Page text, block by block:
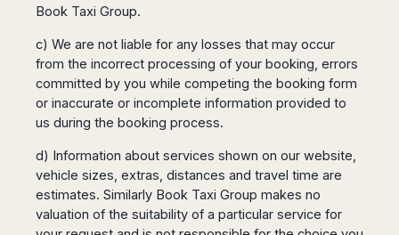
Book Taxi Group.
c) We are not liable for any losses that may occur
from the incorrect processing of your booking, errors
committed by you while competing the booking form
or inaccurate or incomplete information provided to
us during the booking process.
d) Information about services shown on our website,
vehicle sizes, extras, distances and travel time are
estimates. Similarly Book Taxi Group makes no
valuation of the suitability of a particular service for